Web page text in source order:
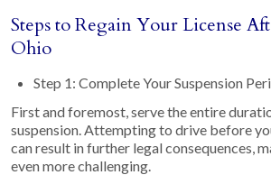
Steps to Regain Your License
Ohio
Step 1: Complete Your Suspension
First and foremost, serve the entire
suspension. Attempting to drive before
can result in further legal consequences,
even more challenging.